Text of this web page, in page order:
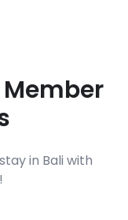
in Bali with